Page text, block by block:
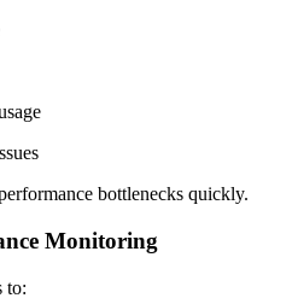
bottlenecks quickly.
Monitoring
to: